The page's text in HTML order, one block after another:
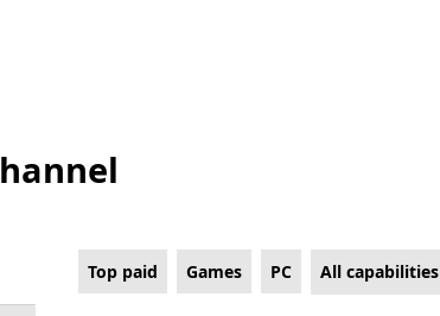
, Rated For Everyone
Top paid Games PC All capabilities